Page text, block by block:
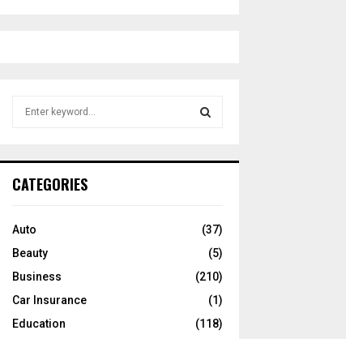
h
o
:
R
C
CATEGORIES
Auto
(37)
Beauty
(5)
Business
(210)
Car Insurance
(1)
Education
(118)